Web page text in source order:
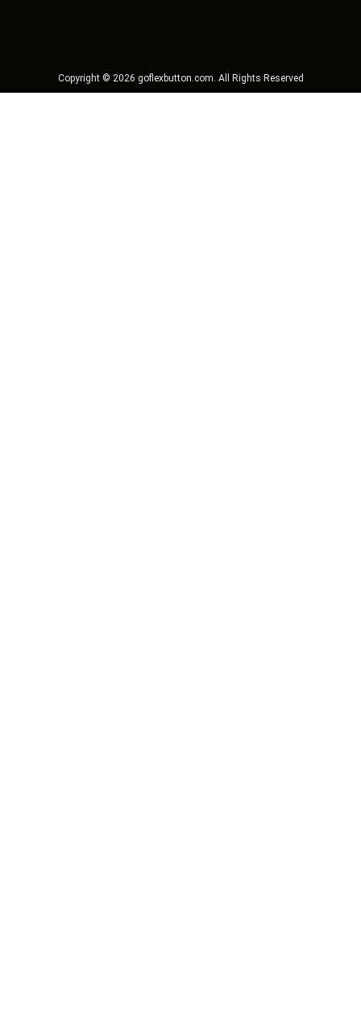
Copyright © 2026 goflexbutton.com. All Rights Reserved